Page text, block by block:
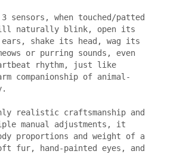
sensors, when touched/patted
naturally blink, open its
shake its head, wag its
or purring sounds, even
rhythm, just like
companionship of animal-
realistic craftsmanship and
manual adjustments, it
proportions and weight of a
fur, hand-painted eyes, and